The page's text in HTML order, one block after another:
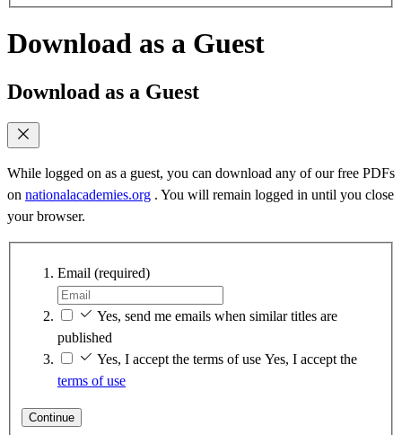
Download as a Guest
Download as a Guest
While logged on as a guest, you can download any of our free PDFs
on nationalacademies.org . You will remain logged in until you close
your browser.
Email (required)
Yes, send me emails when similar titles are
published
Yes, I accept the terms of use Yes, I accept the
terms of use
Continue